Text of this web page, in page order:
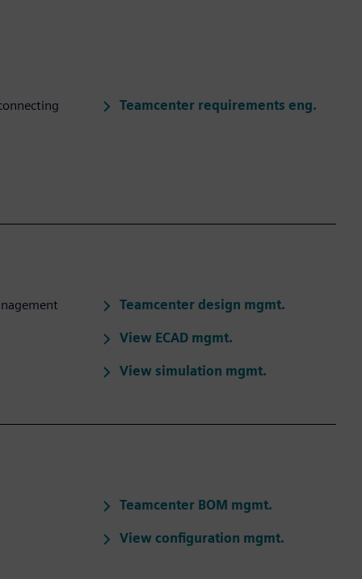
Teamcenter requirements eng.
Teamcenter design mgmt.
View ECAD mgmt.
View simulation mgmt.
Teamcenter BOM mgmt.
View configuration mgmt.